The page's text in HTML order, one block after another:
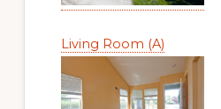
Living Room (A)